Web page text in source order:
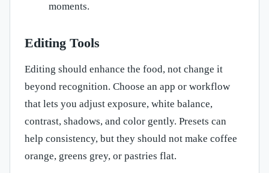
moments.
Editing Tools
Editing should enhance the food, not change it
beyond recognition. Choose an app or workflow
that lets you adjust exposure, white balance,
contrast, shadows, and color gently. Presets can
help consistency, but they should not make coffee
orange, greens grey, or pastries flat.